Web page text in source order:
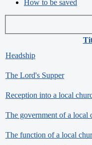
How to be saved
Headship
The Lord's Supper
Reception into a local
The government of a local
The function of a local